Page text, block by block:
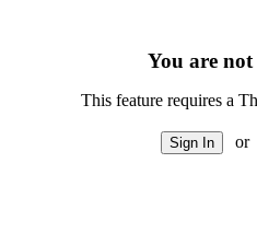
You are not
This feature requires a
or